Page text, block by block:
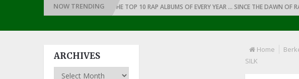
NOW TRENDING
THE DAWN OF RAP: 1991 THE TOP 10 RAP ALBUMS OF EVERY YEAR … SINCE THE DAWN OF RAP:
Home
SILK
ARCHIVES
Archives